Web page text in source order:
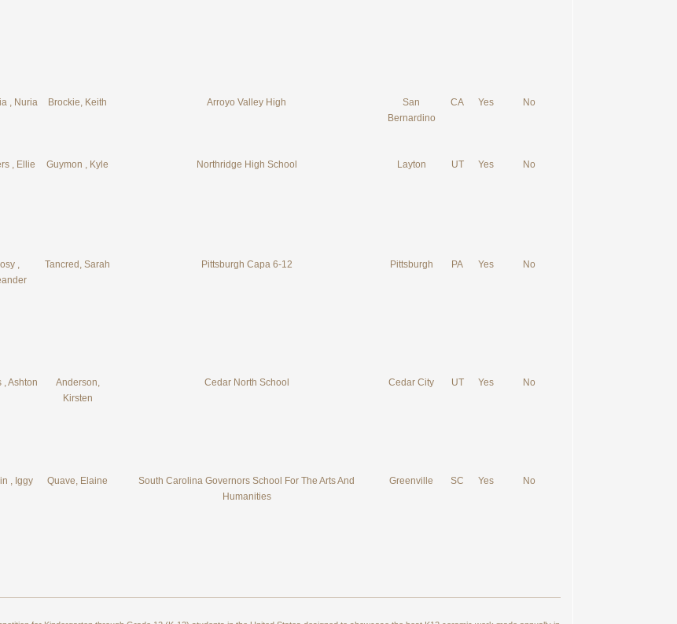
, Nuria Brockie, Keith Arroyo Valley High
San
Bernardino
CA Yes No
, Ellie Guymon , Kyle Northridge High School Layton UT Yes No
,
Tancred, Sarah Pittsburgh Capa 6-12 Pittsburgh PA Yes No
, Ashton
Anderson,
Kirsten
Cedar North School Cedar City UT Yes No
, Iggy Quave, Elaine
South Carolina Governors School For The Arts And
Humanities
Greenville SC Yes No